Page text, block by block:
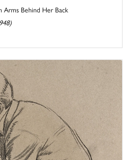
Arms Behind Her Back